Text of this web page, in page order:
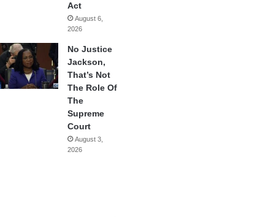
Act
August 6,
2026
No Justice
Jackson,
That’s Not
The Role Of
The
Supreme
Court
August 3,
2026